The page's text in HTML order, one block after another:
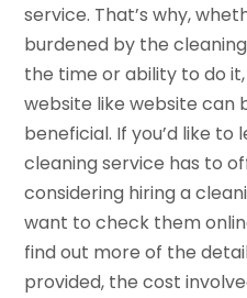
service. That’s why,
burdened by the
the time or ability to do
website like website can
beneficial. If you’d like
cleaning service has to
considering hiring a
want to check them
find out more of the
provided, the cost